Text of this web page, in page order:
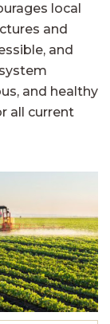
local
and
and
and healthy
all current